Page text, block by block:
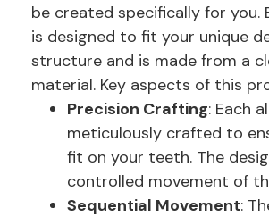
be created specifically for you.
is designed to fit your unique
structure and is made from a
material. Key aspects of this
Precision Crafting: Each
meticulously crafted to
fit on your teeth. The
controlled movement of
Sequential Movement: